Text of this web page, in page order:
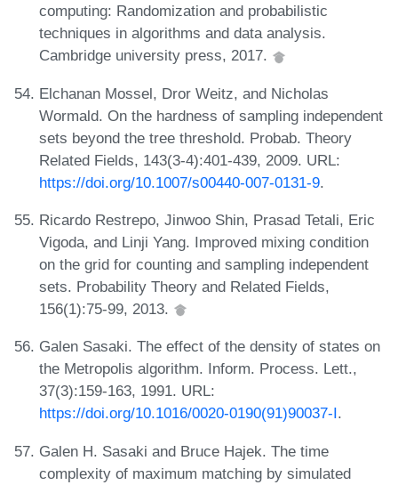
computing: Randomization and probabilistic
techniques in algorithms and data analysis.
Cambridge university press, 2017.
Elchanan Mossel, Dror Weitz, and Nicholas
Wormald. On the hardness of sampling independent
sets beyond the tree threshold. Probab. Theory
Related Fields, 143(3-4):401-439, 2009. URL:
https://doi.org/10.1007/s00440-007-0131-9.
Ricardo Restrepo, Jinwoo Shin, Prasad Tetali, Eric
Vigoda, and Linji Yang. Improved mixing condition
on the grid for counting and sampling independent
sets. Probability Theory and Related Fields,
156(1):75-99, 2013.
Galen Sasaki. The effect of the density of states on
the Metropolis algorithm. Inform. Process. Lett.,
37(3):159-163, 1991. URL:
https://doi.org/10.1016/0020-0190(91)90037-I.
Galen H. Sasaki and Bruce Hajek. The time
complexity of maximum matching by simulated